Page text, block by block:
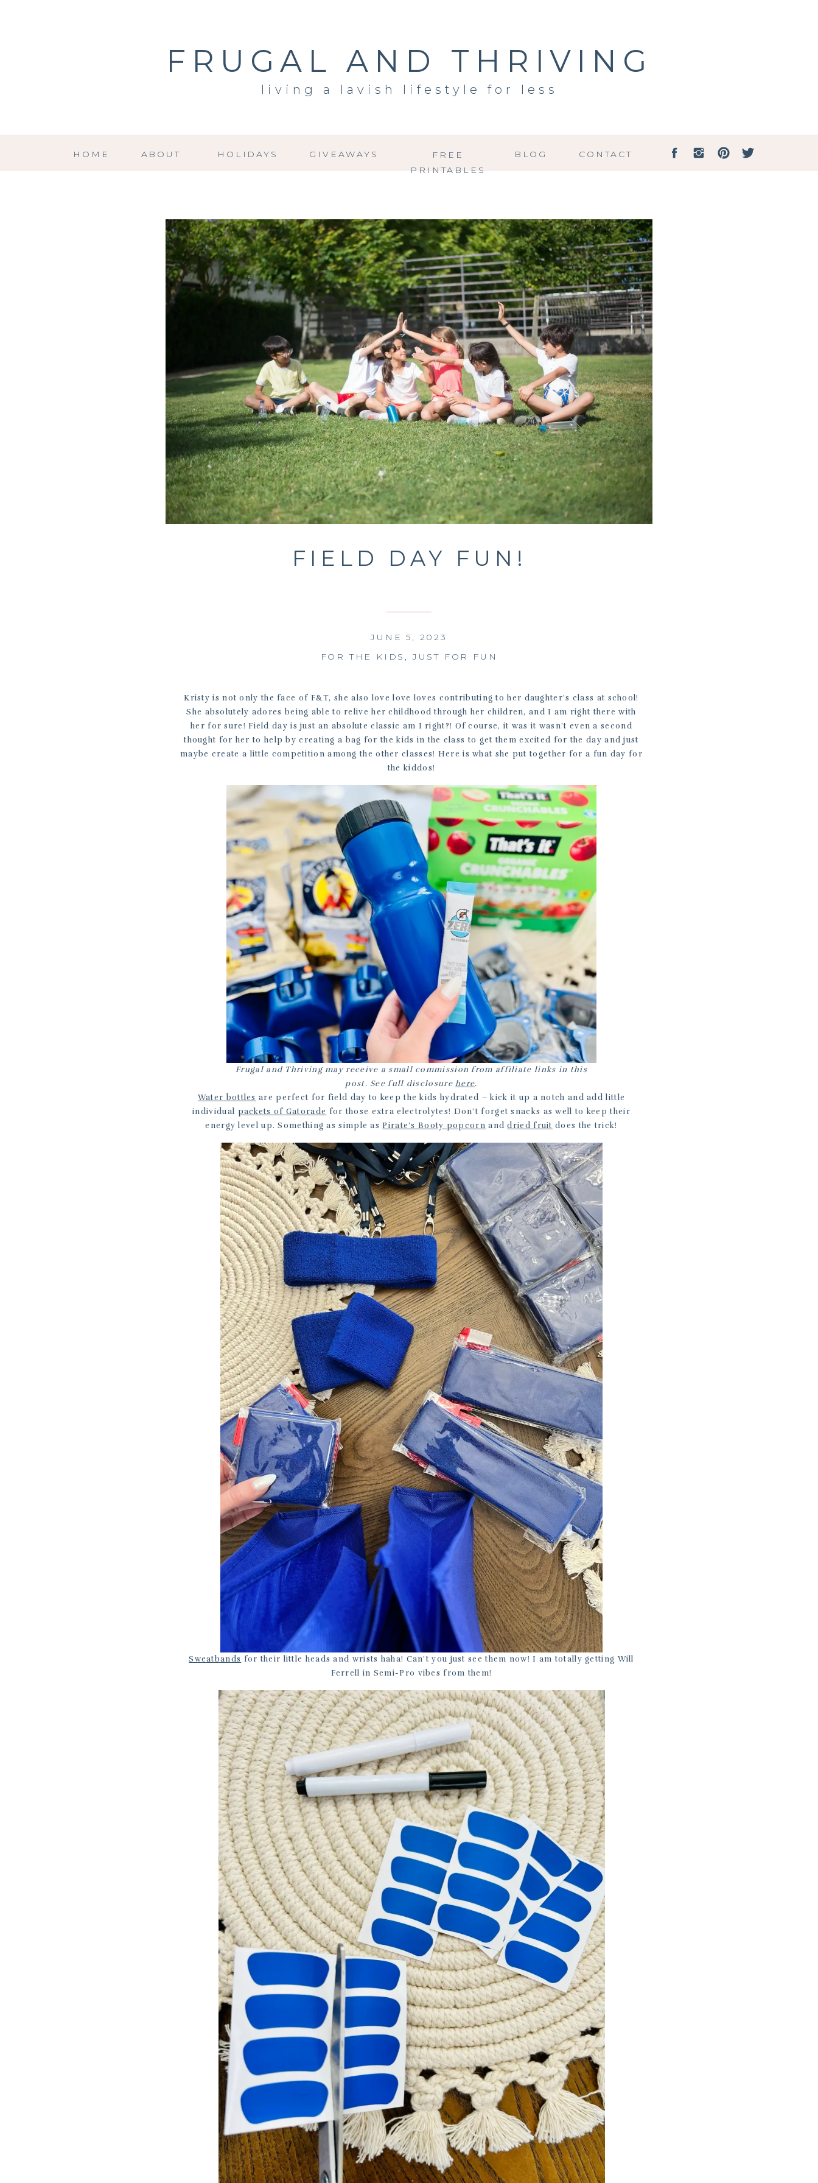
living a lavish lifestyle for less
FRUGAL AND THRIVING
CONTACT
BLOG
FREE
PRINTABLES
GIVEAWAYS
HOLIDAYS
ABOUT
HOME
FIELD DAY FUN!
FOR THE KIDS ,JUST FOR FUN
JUNE 5, 2023
Kristy is not only the face of F&T, she also love love loves contributing to her daughter’s class at school!
She absolutely adores being able to relive her childhood through her children, and I am right there with
her for sure! Field day is just an absolute classic am I right?! Of course, it was it wasn’t even a second
thought for her to help by creating a bag for the kids in the class to get them excited for the day and just
maybe create a little competition among the other classes! Here is what she put together for a fun day for
the kiddos!
Frugal and Thriving may receive a small commission from affiliate links in this
post. See full disclosurehere.
Water bottles are perfect for field day to keep the kids hydrated – kick it up a notch and add little
individual packets of Gatorade for those extra electrolytes! Don’t forget snacks as well to keep their
energy level up. Something as simple asPirate’s Booty popcorn anddried fruit does the trick!
Sweatbands for their little heads and wrists haha! Can’t you just see them now! I am totally getting Will
Ferrell in Semi-Pro vibes from them!